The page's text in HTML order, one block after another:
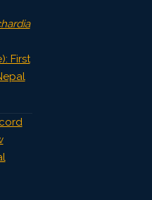
First